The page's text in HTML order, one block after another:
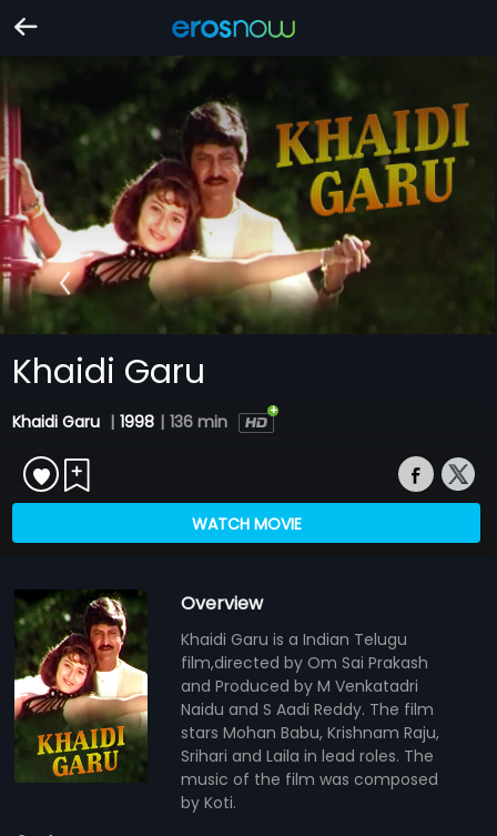
Khaidi Garu
Khaidi Garu | 1998 | 136 min
WATCH MOVIE
Overview
Khaidi Garu is a Indian Telugu
film,directed by Om Sai Prakash
and Produced by M Venkatadri
Naidu and S Aadi Reddy. The film
stars Mohan Babu, Krishnam Raju,
Srihari and Laila in lead roles. The
music of the film was composed
by Koti.